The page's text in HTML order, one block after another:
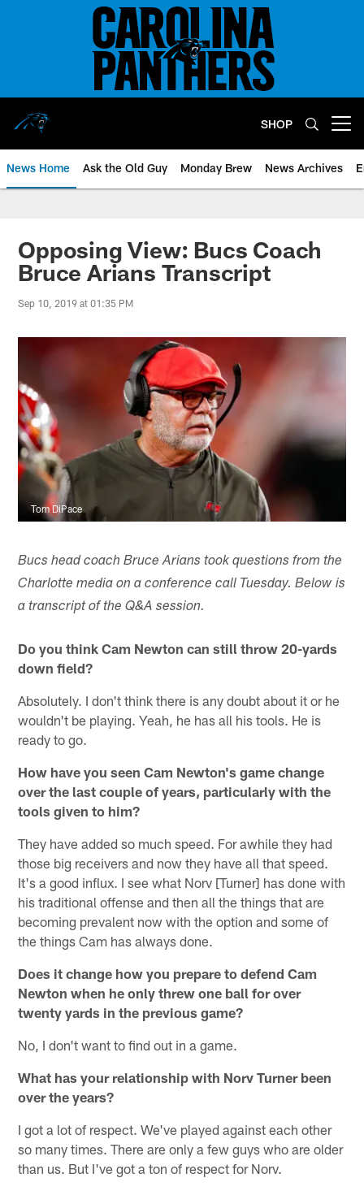
SHOP
News Home Ask the Old Guy Monday Brew News Archives
Opposing View: Bucs Coach
Bruce Arians Transcript
Sep 10, 2019 at 01:35 PM
Tom DiPace
Bucs head coach Bruce Arians took questions from the
Charlotte media on a conference call Tuesday. Below is
a transcript of the Q&A session.
Do you think Cam Newton can still throw 20-yards
down field?
Absolutely. I don't think there is any doubt about it or he
wouldn't be playing. Yeah, he has all his tools. He is
ready to go.
How have you seen Cam Newton's game change
over the last couple of years, particularly with the
tools given to him?
They have added so much speed. For awhile they had
those big receivers and now they have all that speed.
It's a good influx. I see what Norv [Turner] has done with
his traditional offense and then all the things that are
becoming prevalent now with the option and some of
the things Cam has always done.
Does it change how you prepare to defend Cam
Newton when he only threw one ball for over
twenty yards in the previous game?
No, I don't want to find out in a game.
What has your relationship with Norv Turner been
over the years?
I got a lot of respect. We've played against each other
so many times. There are only a few guys who are older
than us. But I've got a ton of respect for Norv.